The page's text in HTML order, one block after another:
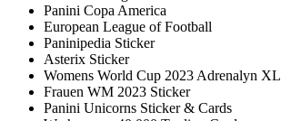
Panini Copa America
European League of Football
Paninipedia Sticker
Asterix Sticker
Womens World Cup 2023 Adrenalyn XL
Frauen WM 2023 Sticker
Panini Unicorns Sticker & Cards